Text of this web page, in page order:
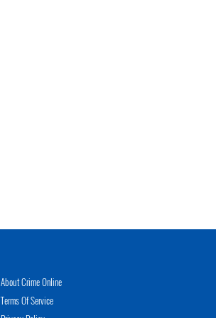
About Crime Online
Terms Of Service